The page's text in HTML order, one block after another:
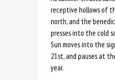
receptive hollows of
north, and the
presses into the cold
Sun moves into the
21st, and pauses at
year.